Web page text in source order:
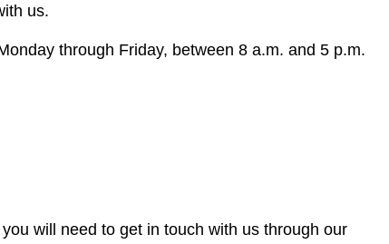
us.
through Friday, between 8 a.m. and 5 p.m.
will need to get in touch with us through our